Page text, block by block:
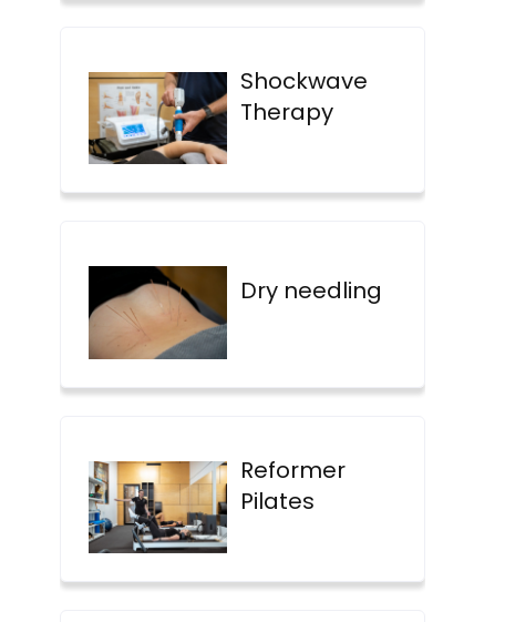
Shockwave
Therapy
Dry needling
Reformer
Pilates